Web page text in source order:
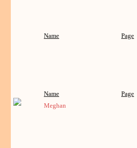
Name Page
Name
Page
Meghan